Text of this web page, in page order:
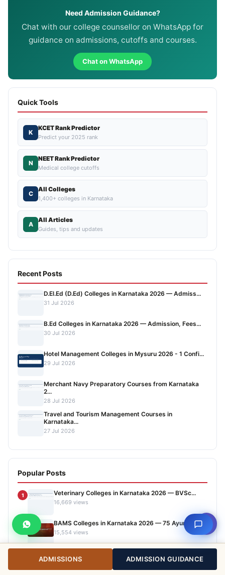
Need Admission Guidance?
Chat with our college counsellor on WhatsApp for
guidance on admissions, cutoffs and courses.
Chat on WhatsApp
Quick Tools
K
KCET Rank Predictor
Predict your 2025 rank
N
NEET Rank Predictor
Medical college cutoffs
C
All Colleges
1,400+ colleges in Karnataka
A
All Articles
Guides, tips and updates
Recent Posts
D.El.Ed (D.Ed) Colleges in Karnataka 2026 — Admiss...
31 Jul 2026
B.Ed Colleges in Karnataka 2026 — Admission, Fees...
30 Jul 2026
Hotel Management Colleges in Mysuru 2026 - 1 Confi...
29 Jul 2026
Merchant Navy Preparatory Courses from Karnataka
2...
28 Jul 2026
Travel and Tourism Management Courses in
Karnataka...
27 Jul 2026
Popular Posts
1 Veterinary Colleges in Karnataka 2026 — BVSc...
16,669 views
2 BAMS Colleges in Karnataka 2026 — 75 Ayurveda...
15,554 views
14,178 views
ADMISSIONS ADMISSION GUIDANCE
⇧